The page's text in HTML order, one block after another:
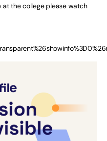
at the college please watch